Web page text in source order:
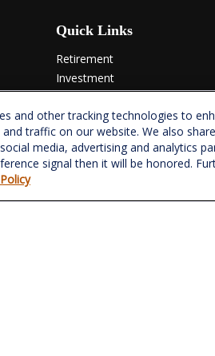
Quick Links
Retirement
Investment
Estate
Insurance
Tax
Money
Lifestyle
and other tracking technologies to
traffic on our website. We also
media, advertising and analytics
signal then it will be honored.